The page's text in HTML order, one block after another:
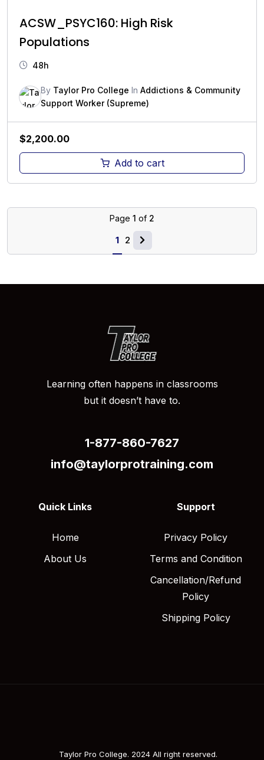
ACSW_PSYC160: High Risk
Populations
48h
By Taylor Pro College In Addictions & Community
Support Worker (Supreme)
$2,200.00
Add to cart
Page 1 of 2
1 2
Learning often happens in classrooms
but it doesn’t have to.
1-877-860-7627
info@taylorprotraining.com
Quick Links
Home
About Us
Support
Privacy Policy
Terms and Condition
Cancellation/Refund
Policy
Shipping Policy
Taylor Pro College. 2024 All right reserved.